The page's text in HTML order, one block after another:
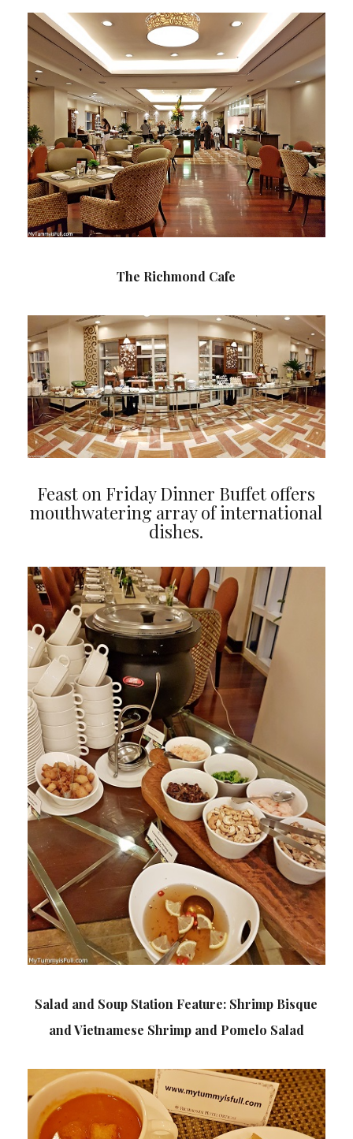
The Richmond Cafe
Feast on Friday Dinner Buffet offers
mouthwatering array of international
dishes.
Salad and Soup Station Feature: Shrimp Bisque
and Vietnamese Shrimp and Pomelo Salad